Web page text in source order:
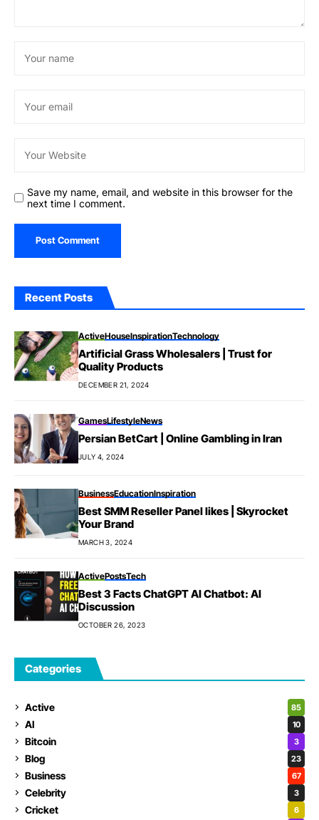
Save my name, email, and website in this browser for the
next time I comment.
Recent Posts
ActiveHouseInspirationTechnology
Artificial Grass Wholesalers | Trust for
Quality Products
DECEMBER 21, 2024
GamesLifestyleNews
Persian BetCart | Online Gambling in Iran
JULY 4, 2024
BusinessEducationInspiration
Best SMM Reseller Panel likes | Skyrocket
Your Brand
MARCH 3, 2024
ActivePostsTech
Best 3 Facts ChatGPT AI Chatbot: AI
Discussion
OCTOBER 26, 2023
Categories
Active 85
AI 10
Bitcoin 3
Blog 23
Business 67
Celebrity 3
Cricket 6